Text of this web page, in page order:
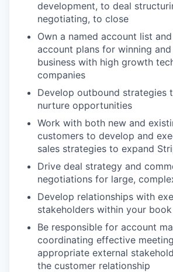
development, to deal
negotiating, to close
Own a named account list
account plans for winning
business with high growth
companies
Develop outbound strategies
nurture opportunities
Work with both new and
customers to develop and
sales strategies to expand
Drive deal strategy and
negotiations for large,
Develop relationships with
stakeholders within your
Be responsible for account
coordinating effective
appropriate external
the customer relationship